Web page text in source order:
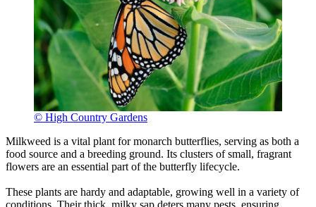
© High Country Gardens
Milkweed is a vital plant for monarch butterflies, serving as both a
food source and a breeding ground. Its clusters of small, fragrant
flowers are an essential part of the butterfly lifecycle.
These plants are hardy and adaptable, growing well in a variety of
conditions. Their thick, milky sap deters many pests, ensuring